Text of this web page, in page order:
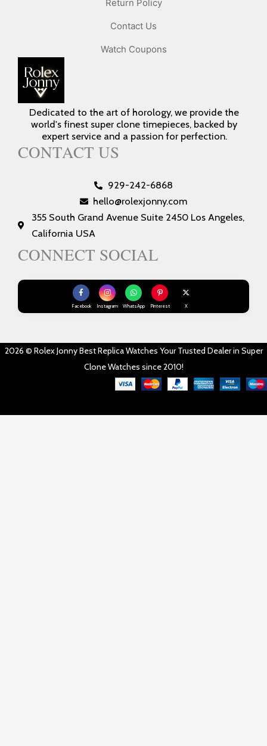
Dedicated to the art of horology, we provide the
world's finest super clone timepieces, backed by
expert service and a passion for perfection.
CONTACT US
929-242-6868
hello@rolexjonny.com
355 South Grand Avenue Suite 2450 Los Angeles,
California USA
CONNECT SOCIAL
Facebook Instagram WhatsApp Pinterest X
Return Policy
Contact Us
Watch Coupons
2026 © Rolex Jonny Best Replica Watches Your Trusted Dealer in Super
Clone Watches since 2010!